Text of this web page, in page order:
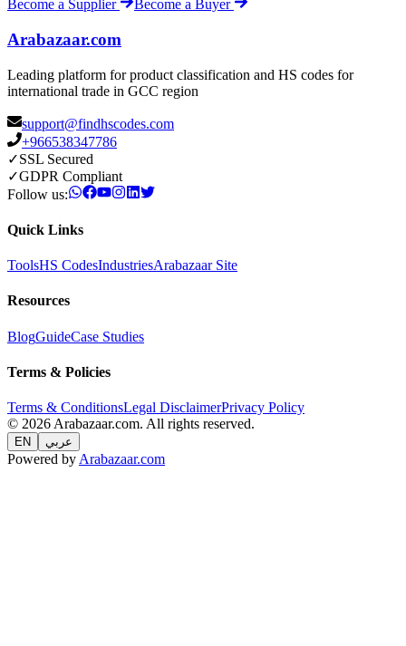
Become a Supplier Become a Buyer
Arabazaar.com
Leading platform for product classification and HS codes for
international trade in GCC region
support@findhscodes.com
+966538347786
✓SSL Secured
✓GDPR Compliant
Follow us:
Quick Links
ToolsHS CodesIndustriesArabazaar Site
Resources
BlogGuideCase Studies
Terms & Policies
Terms & ConditionsLegal DisclaimerPrivacy Policy
© 2026 Arabazaar.com. All rights reserved.
EN عربي
Powered by Arabazaar.com